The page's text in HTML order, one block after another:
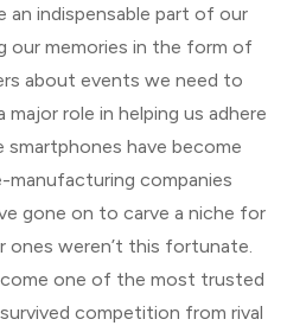
an indispensable part of our
our memories in the form of
about events we need to
role in helping us adhere
smartphones have become
manufacturing companies
gone on to carve a niche for
ones weren’t this fortunate.
one of the most trusted
competition from rival